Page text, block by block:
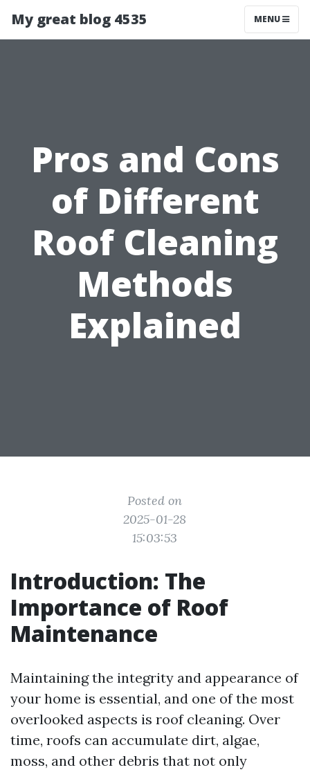
My great blog 4535 MENU
Pros and Cons
of Different
Roof Cleaning
Methods
Explained
Posted on
2025-01-28
15:03:53
Introduction: The
Importance of Roof
Maintenance
Maintaining the integrity and appearance of
your home is essential, and one of the most
overlooked aspects is roof cleaning. Over
time, roofs can accumulate dirt, algae,
moss, and other debris that not only